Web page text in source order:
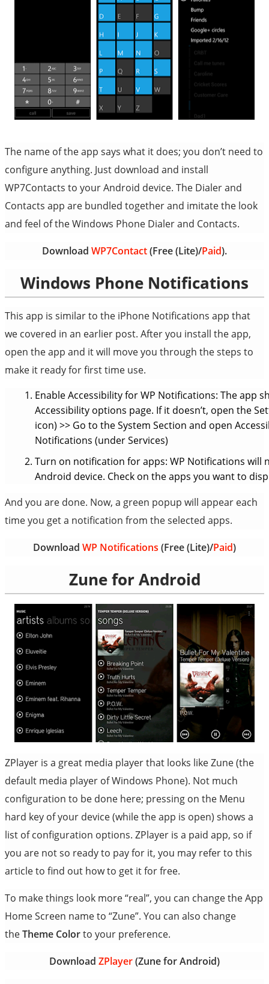
The name of the app says what it does; you don’t need to
configure anything. Just download and install
WP7Contacts to your Android device. The Dialer and
Contacts app are bundled together and imitate the look
and feel of the Windows Phone Dialer and Contacts.
Download WP7Contact(Free (Lite)/Paid).
Windows Phone Notifications
This app is similar to the iPhone Notifications app that
we covered in an earlier post. After you install the app,
open the app and it will move you through the steps to
make it ready for first time use.
Enable Accessibility for WP Notifications: The app
Accessibility options page. If it doesn’t, open the
icon) >> Go to the System Section and open
Notifications (under Services)
Turn on notification for apps: WP Notifications will
Android device. Check on the apps you want to
And you are done. Now, a green popup will appear each
time you get a notification from the selected apps.
Download WP Notifications (Free (Lite)/Paid)
Zune for Android
ZPlayer is a great media player that looks like Zune (the
default media player of Windows Phone). Not much
configuration to be done here; pressing on the Menu
hard key of your device (while the app is open) shows a
list of configuration options. ZPlayer is a paid app, so if
you are not so ready to pay for it, you may refer to this
article to find out how to get it for free.
To make things look more “real”, you can change the App
Home Screen name to “Zune”. You can also change
theTheme Colorto your preference.
Download ZPlayer(Zune for Android)